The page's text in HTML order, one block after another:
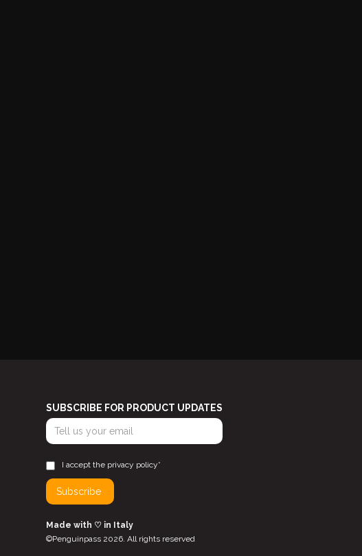
SUBSCRIBE FOR PRODUCT UPDATES
I accept the privacy policy*
Made with ♡ in Italy
©Penguinpass 2026. All rights reserved